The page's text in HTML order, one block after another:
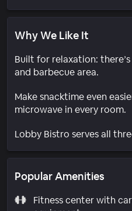
Why We Like It
Built for relaxation:
and barbecue area.
Make snacktime even
microwave in every room.
Lobby Bistro serves all
Popular Amenities
Fitness center with